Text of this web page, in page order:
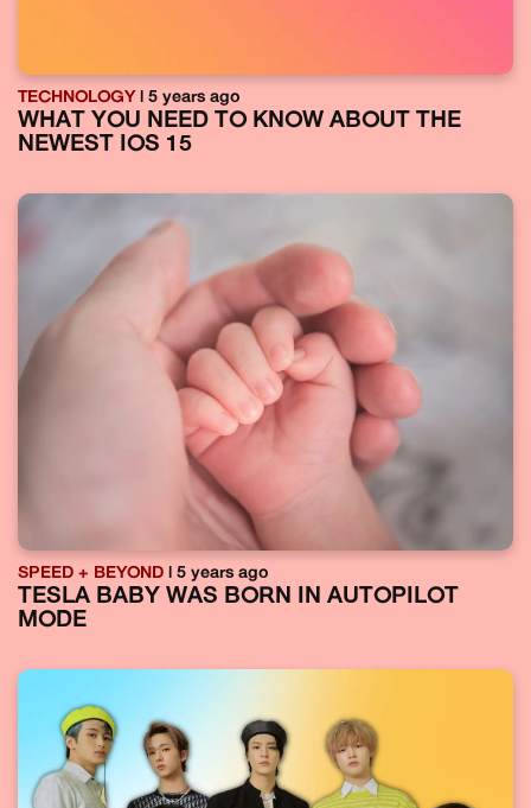
TECHNOLOGY | 5 years ago
WHAT YOU NEED TO KNOW ABOUT THE
NEWEST IOS 15
SPEED + BEYOND | 5 years ago
TESLA BABY WAS BORN IN AUTOPILOT
MODE